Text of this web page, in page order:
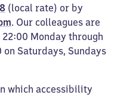
(local rate) or by
. Our colleagues are
Monday through
Saturdays, Sundays
which accessibility